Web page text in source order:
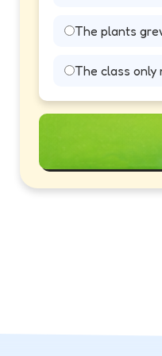
The plants
The class only